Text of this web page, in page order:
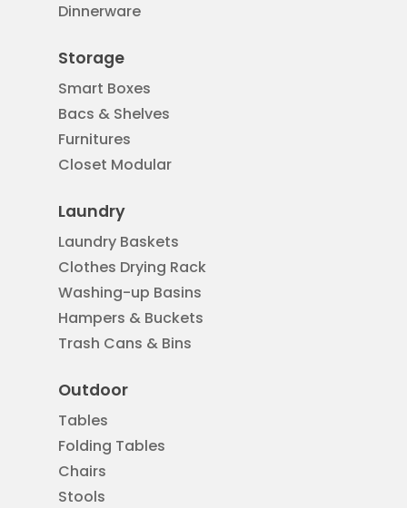
Dinnerware
Storage
Smart Boxes
Bacs & Shelves
Furnitures
Closet Modular
Laundry
Laundry Baskets
Clothes Drying Rack
Washing-up Basins
Hampers & Buckets
Trash Cans & Bins
Outdoor
Tables
Folding Tables
Chairs
Stools